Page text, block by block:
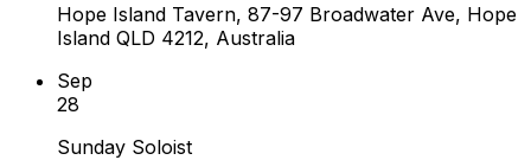
Hope Island Tavern, 87-97 Broadwater Ave, Hope
Island QLD 4212, Australia
Sep
28
Sunday Soloist